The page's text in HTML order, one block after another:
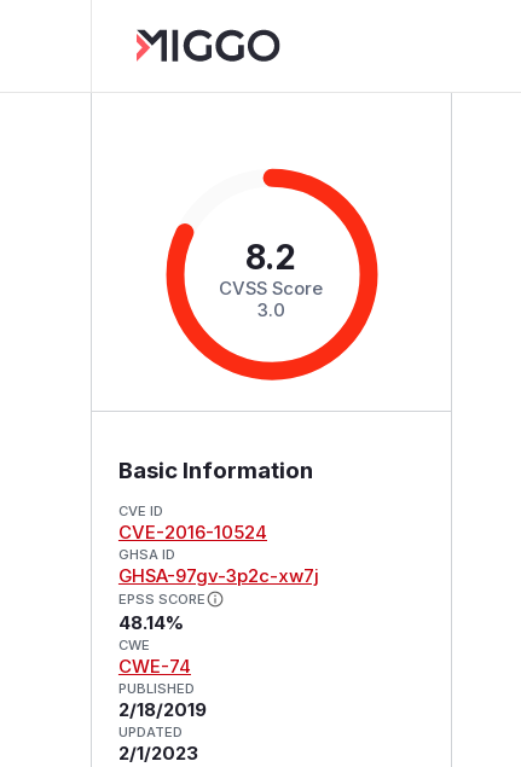
8.2
CVSS Score
3.0
Basic Information
CVE ID
CVE-2016-10524
GHSA ID
GHSA-97gv-3p2c-xw7j
EPSS SCORE
48.14%
CWE
CWE-74
PUBLISHED
2/18/2019
UPDATED
2/1/2023